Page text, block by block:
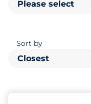
Please select
Sort by
Closest